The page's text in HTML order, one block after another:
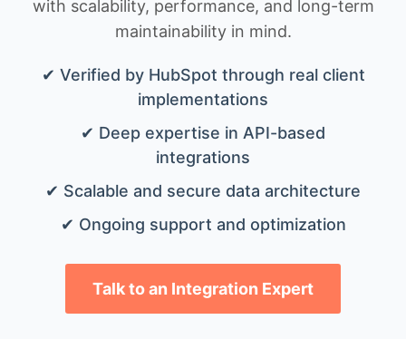
with scalability, performance, and long-term
maintainability in mind.
✔ Verified by HubSpot through real client
implementations
✔ Deep expertise in API-based
integrations
✔ Scalable and secure data architecture
✔ Ongoing support and optimization
Talk to an Integration Expert